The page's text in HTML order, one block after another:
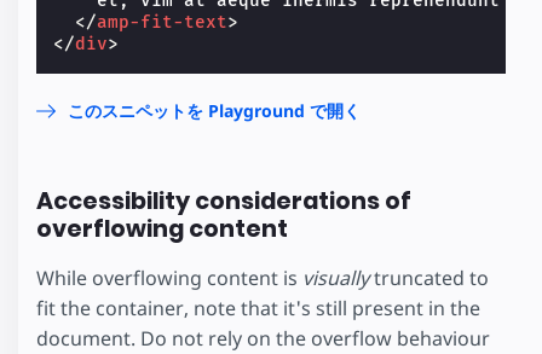
</amp-fit-text>
</div>
このスニペットを Playground で開く
Accessibility considerations of
overflowing content
While overflowing content is visuallytruncated to
fit the container, note that it's still present in the
document. Do not rely on the overflow behaviour